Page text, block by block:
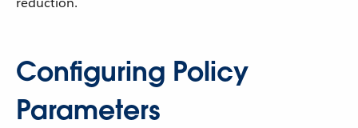
Configuring Policy
Parameters